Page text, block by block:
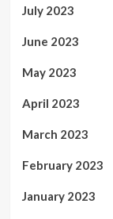
July 2023
June 2023
May 2023
April 2023
March 2023
February 2023
January 2023